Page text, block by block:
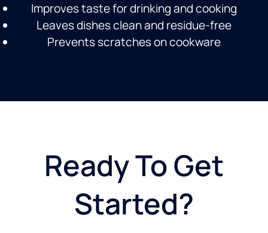
Improves taste for drinking and cooking
Leaves dishes clean and residue-free
Prevents scratches on cookware
Ready To Get
Started?